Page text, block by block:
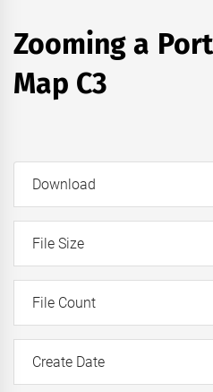
Zooming a
Map C3
Download
File Size
File Count
Create Date